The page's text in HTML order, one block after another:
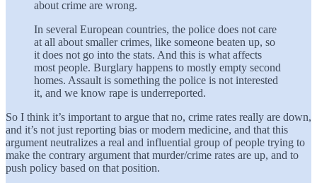
about crime are wrong.
In several European countries, the police does not care
at all about smaller crimes, like someone beaten up, so
it does not go into the stats. And this is what affects
most people. Burglary happens to mostly empty second
homes. Assault is something the police is not interested
it, and we know rape is underreported.
So I think it’s important to argue that no, crime rates really are down,
and it’s not just reporting bias or modern medicine, and that this
argument neutralizes a real and influential group of people trying to
make the contrary argument that murder/crime rates are up, and to
push policy based on that position.